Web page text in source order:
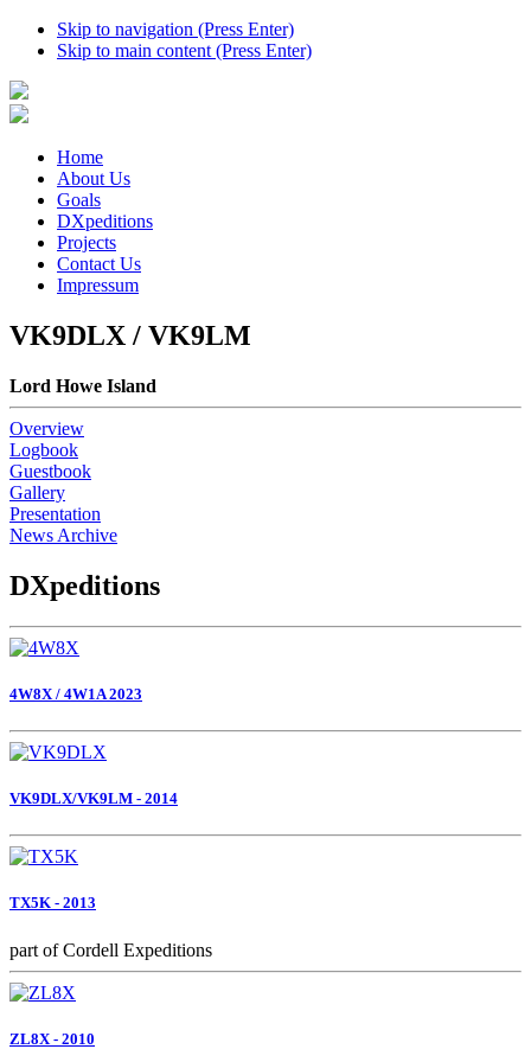
Skip to navigation (Press Enter)
Skip to main content (Press Enter)
Home
About Us
Goals
DXpeditions
Projects
Contact Us
Impressum
VK9DLX / VK9LM
Lord Howe Island
Overview
Logbook
Guestbook
Gallery
Presentation
News Archive
DXpeditions
4W8X / 4W1A 2023
VK9DLX/VK9LM - 2014
TX5K - 2013
part of Cordell Expeditions
ZL8X - 2010